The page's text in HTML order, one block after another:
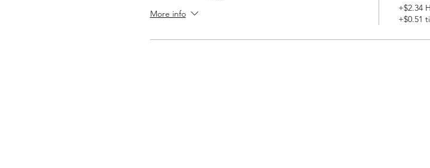
More info
+$2.34
+$0.51